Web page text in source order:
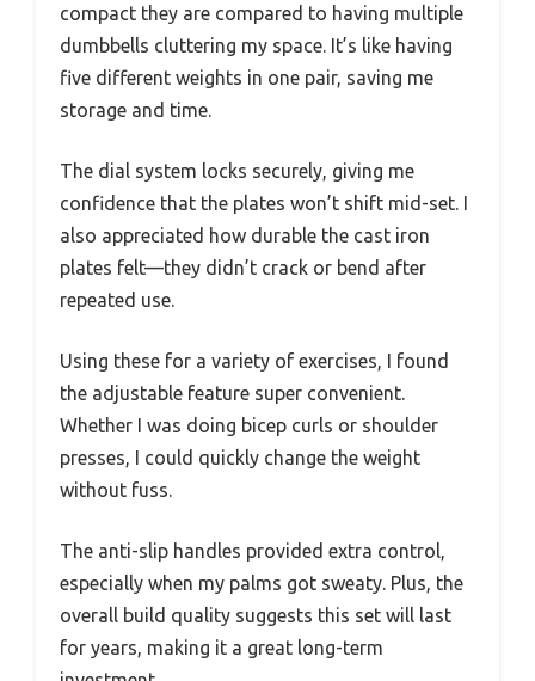
compact they are compared to having multiple
dumbbells cluttering my space. It’s like having
five different weights in one pair, saving me
storage and time.
The dial system locks securely, giving me
confidence that the plates won’t shift mid-set. I
also appreciated how durable the cast iron
plates felt—they didn’t crack or bend after
repeated use.
Using these for a variety of exercises, I found
the adjustable feature super convenient.
Whether I was doing bicep curls or shoulder
presses, I could quickly change the weight
without fuss.
The anti-slip handles provided extra control,
especially when my palms got sweaty. Plus, the
overall build quality suggests this set will last
for years, making it a great long-term